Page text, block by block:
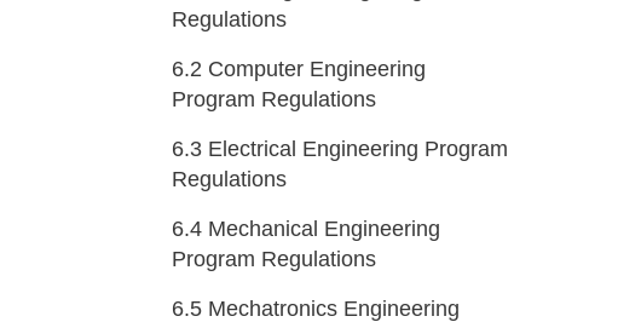
Regulations
6.2 Computer Engineering
Program Regulations
6.3 Electrical Engineering Program
Regulations
6.4 Mechanical Engineering
Program Regulations
6.5 Mechatronics Engineering